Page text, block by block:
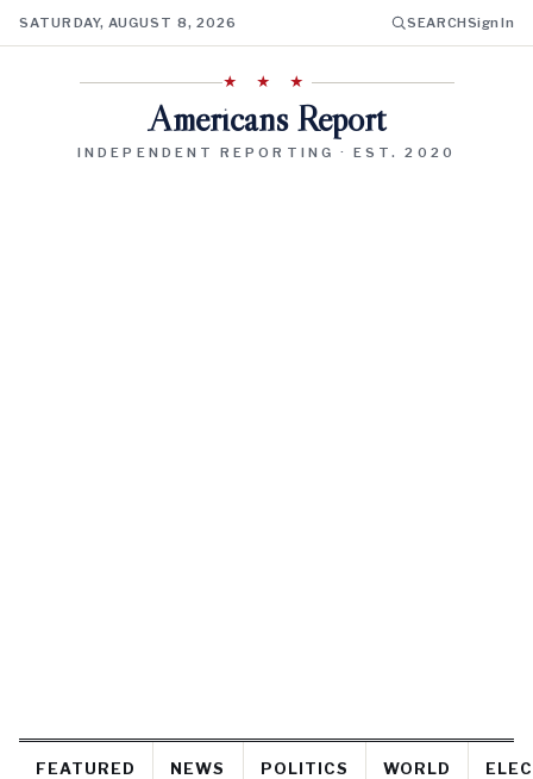
SATURDAY, AUGUST 8, 2026 SEARCHSign In
★ ★ ★
Americans Report
INDEPENDENT REPORTING · EST. 2020
FEATURED NEWS POLITICS WORLD